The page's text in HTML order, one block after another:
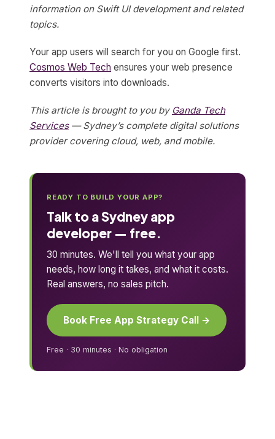
information on Swift UI development and related
topics.
Your app users will search for you on Google first.
Cosmos Web Tech ensures your web presence
converts visitors into downloads.
This article is brought to you by Ganda Tech
Services— Sydney’s complete digital solutions
provider covering cloud, web, and mobile.
READY TO BUILD YOUR APP?
Talk to a Sydney app
developer — free.
30 minutes. We'll tell you what your app
needs, how long it takes, and what it costs.
Real answers, no sales pitch.
Book Free App Strategy Call →
Free · 30 minutes · No obligation